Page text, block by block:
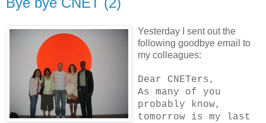
Yesterday I sent out the
following goodbye email to
my colleagues:
Dear CNETers,
As many of you
probably know,
tomorrow is my last